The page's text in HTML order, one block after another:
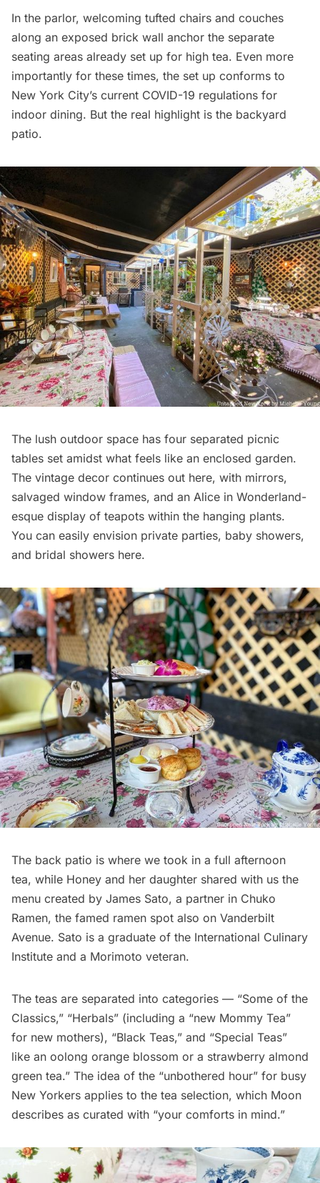
In the parlor, welcoming tufted chairs and couches
along an exposed brick wall anchor the separate
seating areas already set up for high tea. Even more
importantly for these times, the set up conforms to
New York City’s current COVID-19 regulations for
indoor dining. But the real highlight is the backyard
patio.
The lush outdoor space has four separated picnic
tables set amidst what feels like an enclosed garden.
The vintage decor continues out here, with mirrors,
salvaged window frames, and an Alice in Wonderland-
esque display of teapots within the hanging plants.
You can easily envision private parties, baby showers,
and bridal showers here.
The back patio is where we took in a full afternoon
tea, while Honey and her daughter shared with us the
menu created by James Sato, a partner in Chuko
Ramen, the famed ramen spot also on Vanderbilt
Avenue. Sato is a graduate of the International Culinary
Institute and a Morimoto veteran.
The teas are separated into categories — “Some of the
Classics,” “Herbals” (including a “new Mommy Tea”
for new mothers), “Black Teas,” and “Special Teas”
like an oolong orange blossom or a strawberry almond
green tea.” The idea of the “unbothered hour” for busy
New Yorkers applies to the tea selection, which Moon
describes as curated with “your comforts in mind.”